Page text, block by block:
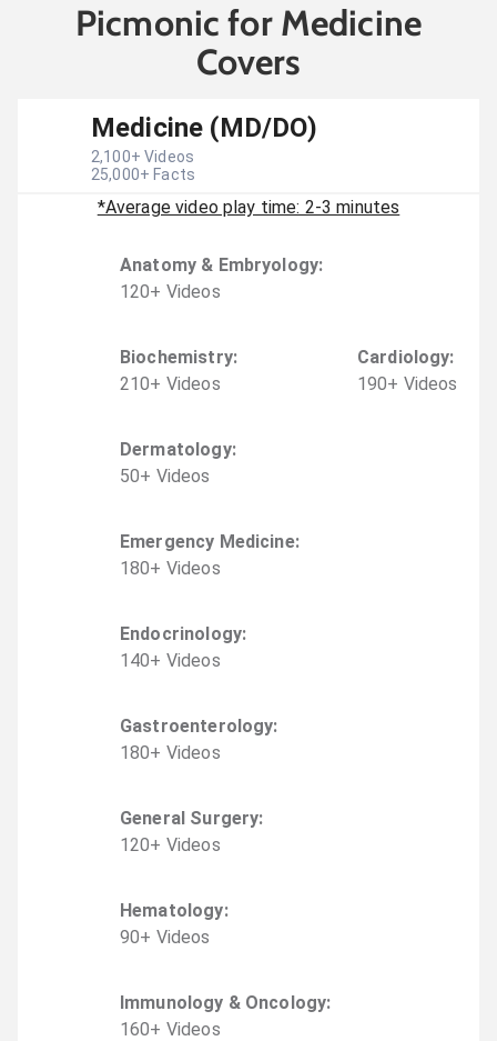
Picmonic for Medicine
Covers
Medicine (MD/DO)
2,100+ Videos
25,000+ Facts
*Average video play time: 2-3 minutes
Anatomy & Embryology:
120+ Videos
Biochemistry:
210+ Videos
Cardiology:
190+ Videos
Dermatology:
50+ Videos
Emergency Medicine:
180+ Videos
Endocrinology:
140+ Videos
Gastroenterology:
180+ Videos
General Surgery:
120+ Videos
Hematology:
90+ Videos
Immunology & Oncology:
160+ Videos